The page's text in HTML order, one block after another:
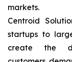
markets.
Centroid
startups to
create the